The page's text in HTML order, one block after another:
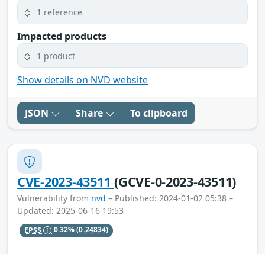
1 reference
Impacted products
1 product
Show details on NVD website
JSON Share To clipboard
CVE-2023-43511(GCVE-0-2023-43511)
Vulnerability from nvd – Published: 2024-01-02 05:38 –
Updated: 2025-06-16 19:53
EPSS 0.32%(0.24834)